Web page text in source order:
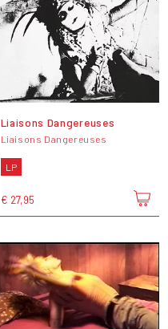
Liaisons Dangereuses
Liaisons Dangereuses
LP
€ 27,95